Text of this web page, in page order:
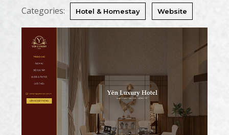
Categories: Hotel & Homestay Website